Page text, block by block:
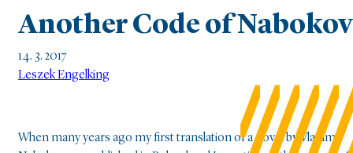
Another Code of Nabokov
14. 3. 2017
Leszek Engelking
When many years ago my first translation of a novel by Vladimir